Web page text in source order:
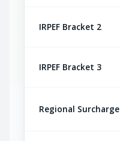
IRPEF Bracket 2
IRPEF Bracket 3
Regional Surcharge